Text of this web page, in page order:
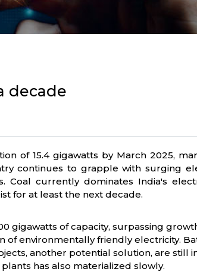
decade
of 15.4 gigawatts by March 2025,
continues to grapple with surging
currently dominates India's
for at least the next decade.
gigawatts of capacity, surpassing
of environmentally friendly electricity.
another potential solution, are still
has also materialized slowly.